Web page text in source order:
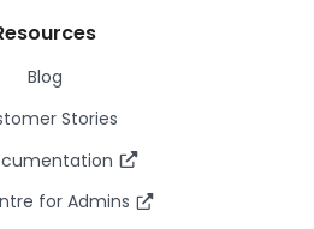
Blog
Stories
for Admins